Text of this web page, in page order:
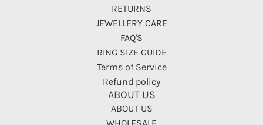
RETURNS
JEWELLERY CARE
FAQ'S
RING SIZE GUIDE
Terms of Service
Refund policy
ABOUT US
ABOUT US